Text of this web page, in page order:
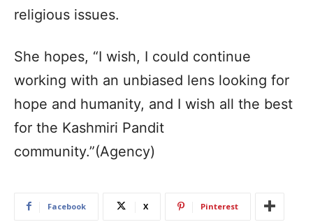
religious issues.
She hopes, “I wish, I could continue
working with an unbiased lens looking for
hope and humanity, and I wish all the best
for the Kashmiri Pandit
community.”(Agency)
Facebook X Pinterest